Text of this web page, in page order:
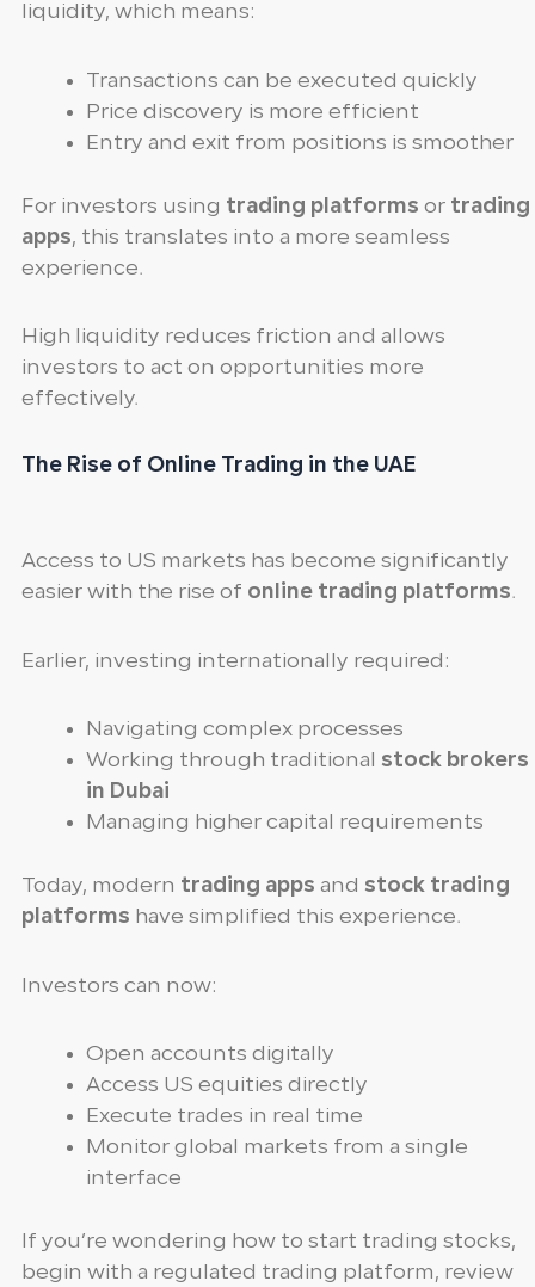
liquidity, which means:
Transactions can be executed quickly
Price discovery is more efficient
Entry and exit from positions is smoother
For investors using trading platforms or trading
apps, this translates into a more seamless
experience.
High liquidity reduces friction and allows
investors to act on opportunities more
effectively.
The Rise of Online Trading in the UAE
Access to US markets has become significantly
easier with the rise of online trading platforms.
Earlier, investing internationally required:
Navigating complex processes
Working through traditional stock brokers
in Dubai
Managing higher capital requirements
Today, modern trading apps and stock trading
platforms have simplified this experience.
Investors can now:
Open accounts digitally
Access US equities directly
Execute trades in real time
Monitor global markets from a single
interface
If you’re wondering how to start trading stocks,
begin with a regulated trading platform, review